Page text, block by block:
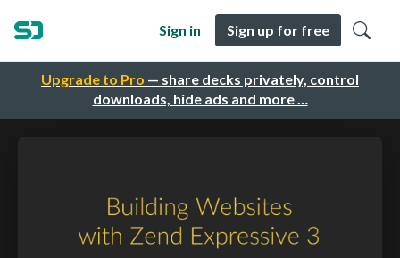
Upgrade to Pro — share decks privately, control
downloads, hide ads and more …
Sign in Sign up for free